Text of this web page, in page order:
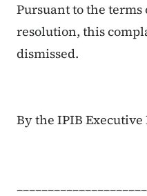
Pursuant to the
resolution, this
dismissed.
By the IPIB